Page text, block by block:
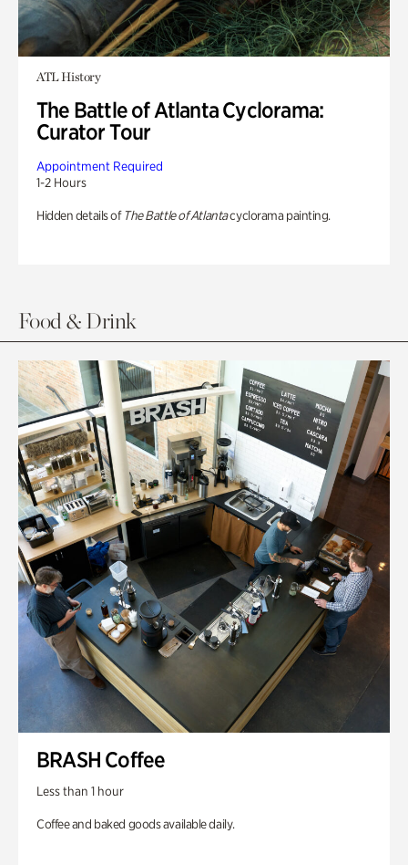
ATL History
The Battle of Atlanta Cyclorama:
Curator Tour
Appointment Required
1-2 Hours
Hidden details of The Battle of Atlantacyclorama painting.
Food & Drink
BRASH Coffee
Less than 1 hour
Coffee and baked goods available daily.